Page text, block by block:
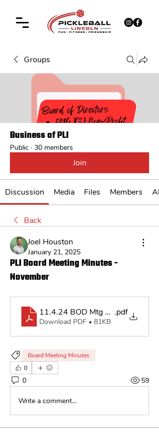
Groups
Business of PLI
Public · 30 members
Join
Discussion Media Files Members
Back
Joel Houston
January 21, 2025
PLI Board Meeting Minutes -
November
11.4.24 BOD Mtg Minutes
.pdf
Download PDF • 81KB
Board Meeting Minutes
0
0 59
Write a comment...